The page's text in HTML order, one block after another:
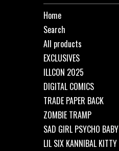
Home
Search
All products
EXCLUSIVES
ILLCON 2025
DIGITAL COMICS
TRADE PAPER BACK
ZOMBIE TRAMP
SAD GIRL PSYCHO BABY
LIL SIX KANNIBAL KITTY